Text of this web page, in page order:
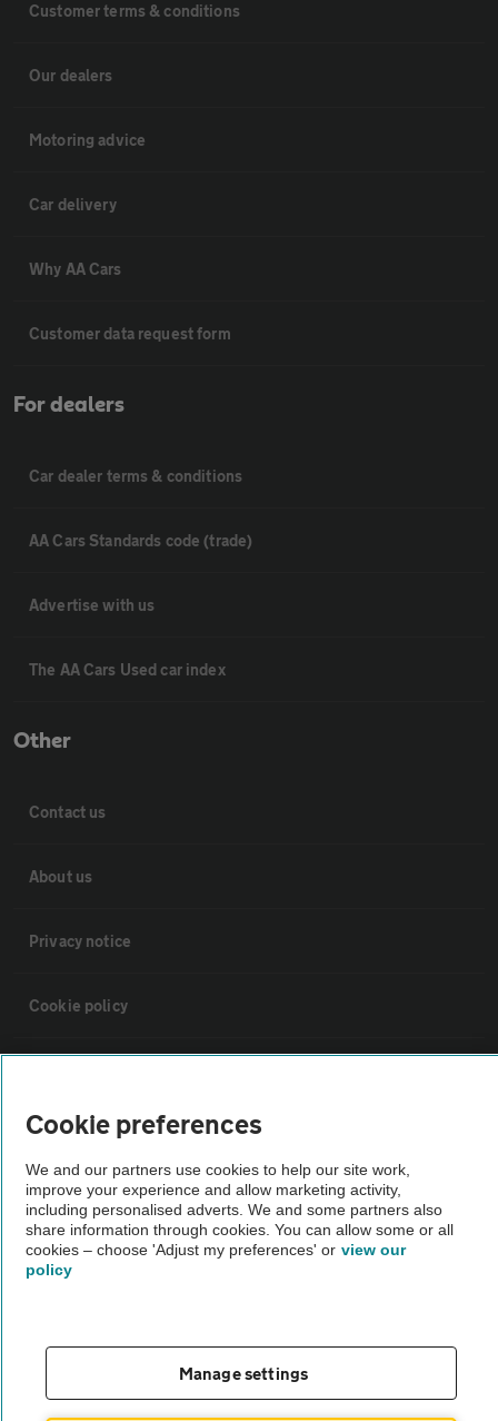
Customer terms & conditions
Our dealers
Motoring advice
Car delivery
Why AA Cars
Customer data request form
For dealers
Car dealer terms & conditions
AA Cars Standards code (trade)
Advertise with us
The AA Cars Used car index
Other
Contact us
About us
Privacy notice
Cookie policy
Vehicle Inspections
The AA recommends an AA Cars Vehicle Inspection before purchase.
Not all cars are mechanically checked by the AA.
theAA.com
Cookie preferences
We and our partners use cookies to help our site work,
improve your experience and allow marketing activity,
including personalised adverts. We and some partners also
share information through cookies. You can allow some or all
cookies – choose 'Adjust my preferences' or view our
policy
Manage settings